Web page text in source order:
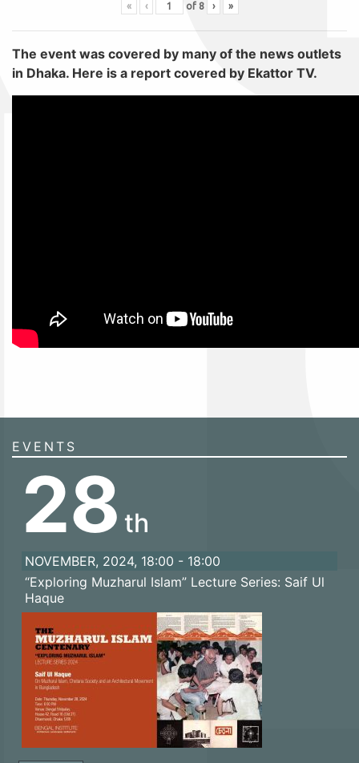
« ‹ of 8 › »
The event was covered by many of the news outlets
in Dhaka. Here is a report covered by Ekattor TV.
EVENTS
28 th
NOVEMBER, 2024, 18:00 - 18:00
“Exploring Muzharul Islam” Lecture Series: Saif Ul
Haque